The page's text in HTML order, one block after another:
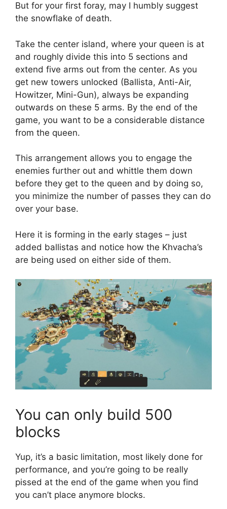
But for your first foray, may I humbly suggest
the snowflake of death.
Take the center island, where your queen is at
and roughly divide this into 5 sections and
extend five arms out from the center. As you
get new towers unlocked (Ballista, Anti-Air,
Howitzer, Mini-Gun), always be expanding
outwards on these 5 arms. By the end of the
game, you want to be a considerable distance
from the queen.
This arrangement allows you to engage the
enemies further out and whittle them down
before they get to the queen and by doing so,
you minimize the number of passes they can do
over your base.
Here it is forming in the early stages – just
added ballistas and notice how the Khvacha’s
are being used on either side of them.
You can only build 500
blocks
Yup, it’s a basic limitation, most likely done for
performance, and you’re going to be really
pissed at the end of the game when you find
you can’t place anymore blocks.